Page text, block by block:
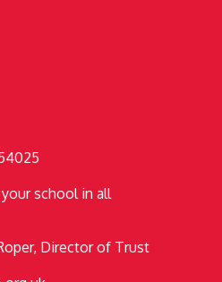
school in all
Director of Trust